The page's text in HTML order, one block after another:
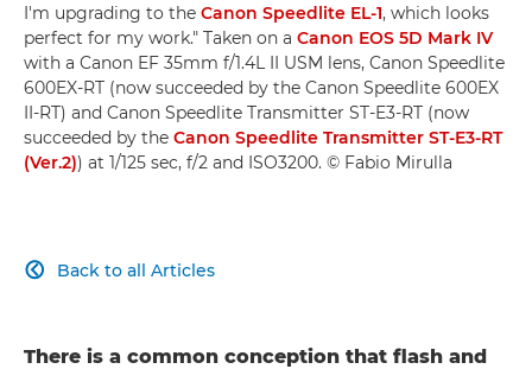
I'm upgrading to the Canon Speedlite EL-1, which looks
perfect for my work." Taken on a Canon EOS 5D Mark IV
with a Canon EF 35mm f/1.4L II USM lens, Canon Speedlite
600EX-RT (now succeeded by the Canon Speedlite 600EX
II-RT) and Canon Speedlite Transmitter ST-E3-RT (now
succeeded by the Canon Speedlite Transmitter ST-E3-RT
(Ver.2)) at 1/125 sec, f/2 and ISO3200. © Fabio Mirulla
Back to all Articles

There is a common conception that flash and